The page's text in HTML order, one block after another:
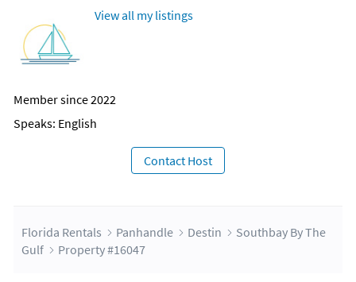
View all my listings
Member since 2022
Speaks: English
Contact Host
Florida Rentals Panhandle Destin
Southbay By The
Gulf
Property #16047